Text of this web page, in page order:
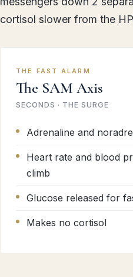
cortisol slower from the
THE FAST ALARM
The SAM Axis
SECONDS · THE SURGE
Adrenaline and
Heart rate and blood
climb
Glucose released for
Makes no cortisol